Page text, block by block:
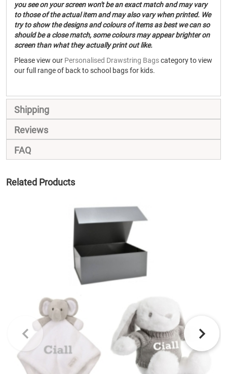
you see on your screen won't be an exact match and may vary
to those of the actual item and may also vary when printed. We
try to show the designs and colours of items as best we can so
should be a close match, some colours may appear brighter on
screen than what they actually print out like.
Please view our Personalised Drawstring Bagscategory to view
our full range of back to school bags for kids.
Shipping
Reviews
FAQ
Related Products